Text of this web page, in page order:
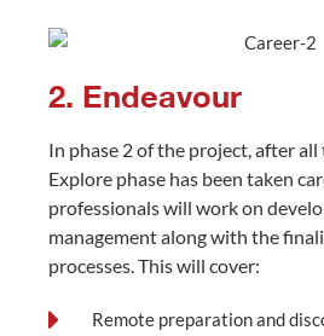
2. Endeavour
In phase 2 of the project, after
Explore phase has been taken
professionals will work on
management along with the
processes. This will cover:
Remote preparation and